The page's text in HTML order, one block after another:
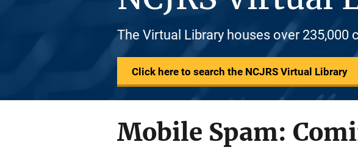
The Virtual Library houses over
Click here to search the NCJRS Virtual Library
Mobile Spam: